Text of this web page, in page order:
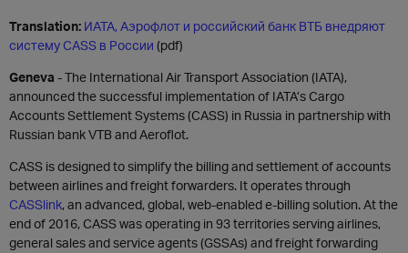
Translation: ИАТА, Аэрофлот и российский банк ВТБ внедряют
систему CASS в России (pdf)
Geneva - The International Air Transport Association (IATA),
announced the successful implementation of IATA’s Cargo
Accounts Settlement Systems (CASS) in Russia in partnership with
Russian bank VTB and Aeroflot.
CASS is designed to simplify the billing and settlement of accounts
between airlines and freight forwarders. It operates through
CASSlink, an advanced, global, web-enabled e-billing solution. At the
end of 2016, CASS was operating in 93 territories serving airlines,
general sales and service agents (GSSAs) and freight forwarding